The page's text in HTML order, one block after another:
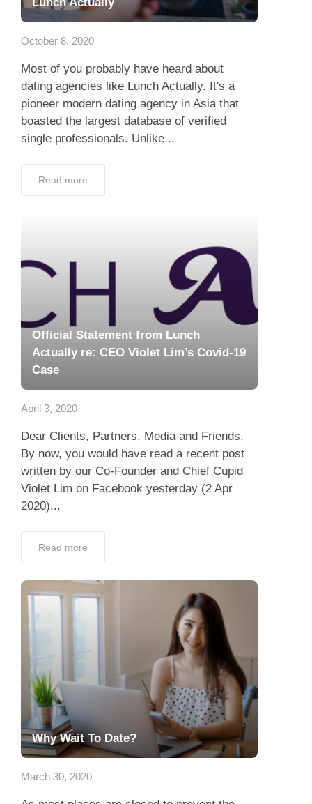
October 8, 2020
Most of you probably have heard about
dating agencies like Lunch Actually. It's a
pioneer modern dating agency in Asia that
boasted the largest database of verified
single professionals. Unlike...
Read more
Official Statement from Lunch
Actually re: CEO Violet Lim’s Covid-19
Case
April 3, 2020
Dear Clients, Partners, Media and Friends,
By now, you would have read a recent post
written by our Co-Founder and Chief Cupid
Violet Lim on Facebook yesterday (2 Apr
2020)...
Read more
Why Wait To Date?
March 30, 2020